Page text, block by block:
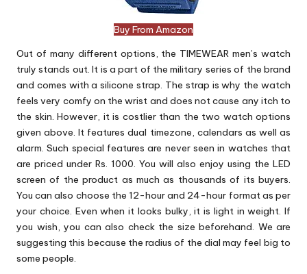
Buy From Amazon
Out of many different options, the TIMEWEAR men’s watch
truly stands out. It is a part of the military series of the brand
and comes with a silicone strap. The strap is why the watch
feels very comfy on the wrist and does not cause any itch to
the skin. However, it is costlier than the two watch options
given above. It features dual timezone, calendars as well as
alarm. Such special features are never seen in watches that
are priced under Rs. 1000. You will also enjoy using the LED
screen of the product as much as thousands of its buyers.
You can also choose the 12-hour and 24-hour format as per
your choice. Even when it looks bulky, it is light in weight. If
you wish, you can also check the size beforehand. We are
suggesting this because the radius of the dial may feel big to
some people.